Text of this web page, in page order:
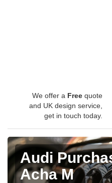
We offer a Free quote
and UK design service,
get in touch today.
Audi
Acha M